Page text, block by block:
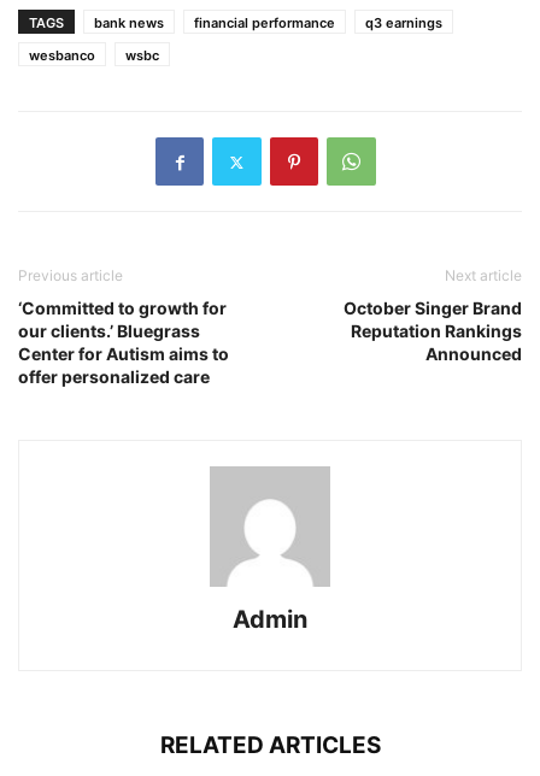
TAGS bank news financial performance
q3 earnings
wesbanco
wsbc
Previous article
‘Committed to growth for
our clients.’ Bluegrass
Center for Autism aims to
offer personalized care
Next article
October Singer Brand
Reputation Rankings
Announced
Admin
RELATED ARTICLES